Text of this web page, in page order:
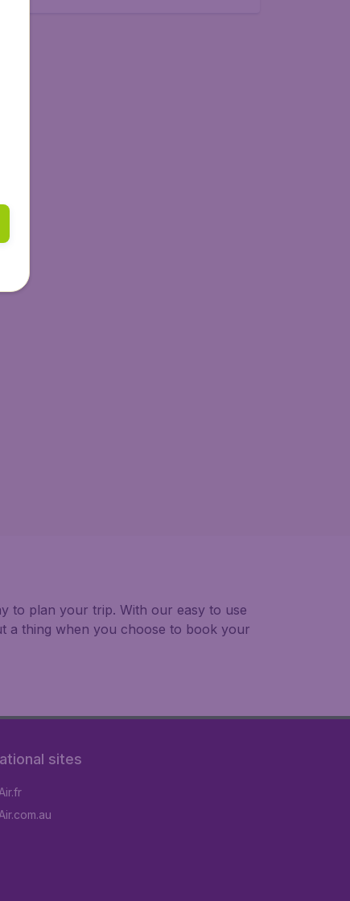
to plan your trip. With our easy to use
a thing when you choose to book your
sites